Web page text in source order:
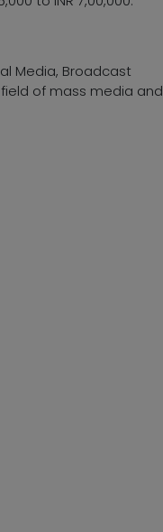
Media, Broadcast
of mass media and